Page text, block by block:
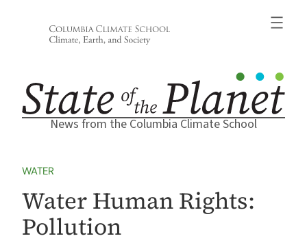
News from the Columbia Climate School
WATER
Water Human Rights:
Pollution